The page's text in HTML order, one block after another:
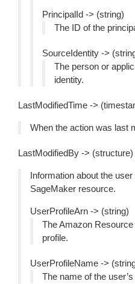
PrincipalId -> (string)
The ID of the
SourceIdentity ->
The person or
identity.
LastModifiedTime ->
When the action was last
LastModifiedBy -> (structure)
Information about the
SageMaker resource.
UserProfileArn -> (string)
The Amazon
profile.
UserProfileName ->
The name of the user’s